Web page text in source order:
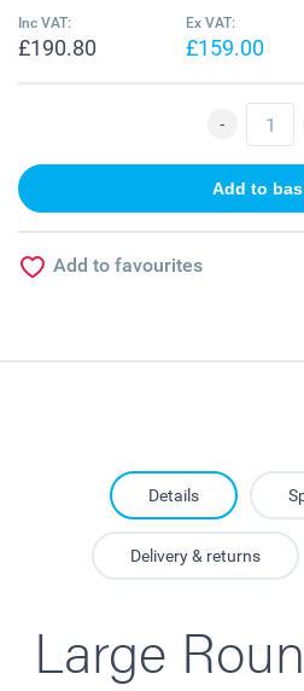
Inc VAT:
£190.80
Ex VAT:
£159.00
Add to favourites
Details
Delivery & returns
Large